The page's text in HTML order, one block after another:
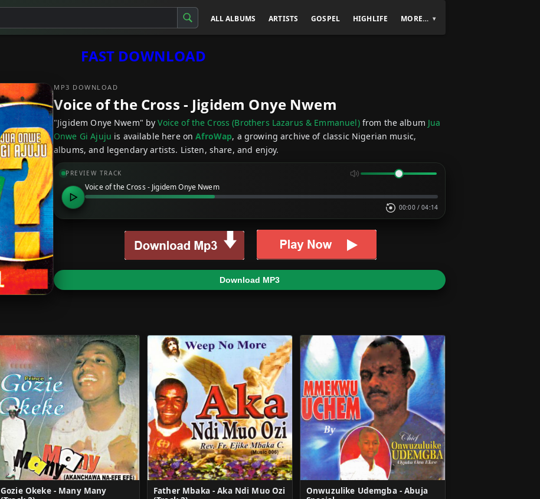
ALL ALBUMS ARTISTS GOSPEL HIGHLIFE MORE…
FAST DOWNLOAD
MP3 DOWNLOAD
Voice of the Cross - Jigidem Onye Nwem
"Jigidem Onye Nwem" byVoice of the Cross (Brothers Lazarus & Emmanuel)from the album Jua
Onwe Gi Ajuju is available here onAfroWap, a growing archive of classic Nigerian music,
albums, and legendary artists. Listen, share, and enjoy.
PREVIEW TRACK
Voice of the Cross - Jigidem Onye Nwem
00:00 / 04:14
Download MP3
Gozie Okeke - Many Many
Father Mbaka - Aka Ndi Muo Ozi
Onwuzulike Udemgba - Abuja